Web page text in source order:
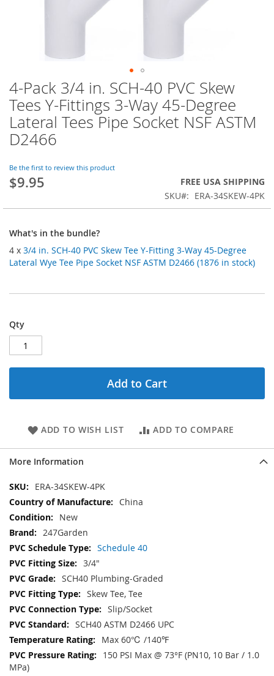
Skip
to
the
beginning
of
the
gallery
4-Pack 3/4 in. SCH-40 PVC Skew
Tees Y-Fittings 3-Way 45-Degree
Lateral Tees Pipe Socket NSF ASTM
D2466
Be the first to review this product
$9.95
FREE USA SHIPPING
SKU
ERA-34SKEW-4PK
What's in the bundle?
4 x 3/4 in. SCH-40 PVC Skew Tee Y-Fitting 3-Way 45-Degree
Lateral Wye Tee Pipe Socket NSF ASTM D2466 (1876 in stock)
Qty
Add to Cart
ADD TO WISH LIST ADD TO COMPARE
More Information
More
Information
ERA-34SKEW-4PK
China
New
247Garden
Schedule 40
3/4"
SCH40 Plumbing-Graded
Skew Tee, Tee
Slip/Socket
SCH40 ASTM D2466 UPC
Max 60℃ /140℉
150 PSI Max @ 73°F (PN10, 10 Bar / 1.0
MPa)